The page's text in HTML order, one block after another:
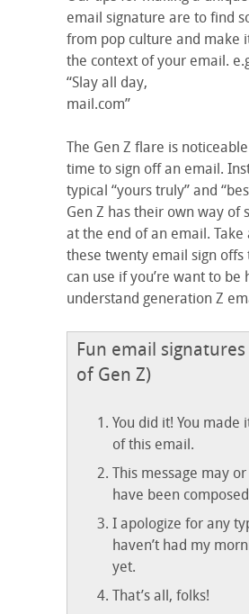
email signature are to find
from pop culture and make
the context of your email.
“Slay all day,
mail.com”
The Gen Z flare is
time to sign off an email.
typical “yours truly” and
Gen Z has their own way of
at the end of an email. Take
these twenty email sign offs
can use if you’re want to be
understand generation Z
Fun email
of Gen Z)
You did it! You made
of this email.
This message may
have been
I apologize for any
haven’t had my
yet.
That’s all, folks!